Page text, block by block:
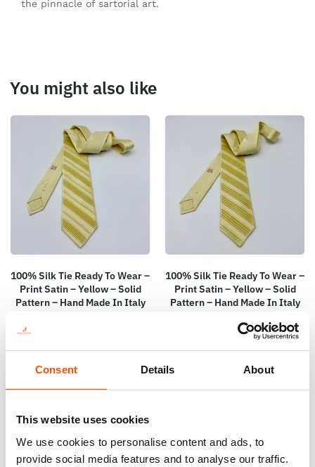
Consent Details About
This website uses cookies
We use cookies to personalise content and ads, to
provide social media features and to analyse our traffic.
the pinnacle of sartorial art.
You might also like
100% Silk Tie Ready To Wear –
Print Satin – Yellow – Solid
Pattern – Hand Made In Italy
Add to cart
100% Silk Tie Ready To Wear –
Print Satin – Yellow – Solid
Pattern – Hand Made In Italy
165,00
Add to cart